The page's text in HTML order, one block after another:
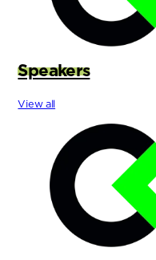
Speakers
View all